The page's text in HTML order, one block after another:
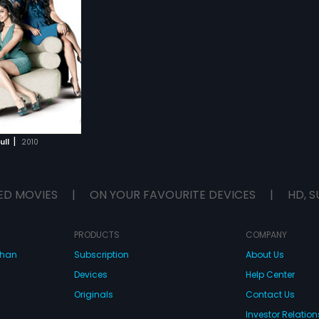
| 2010
MOVIES | ON YOUR FAVOURITE DEVICES | HD,
PRODUCTS
Subscription
Devices
Originals
COMPANY
About Us
Help Center
Contact Us
Investor